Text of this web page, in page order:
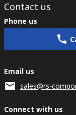
Contact us
Phone us
Email us
sales@rs-
Connect with us